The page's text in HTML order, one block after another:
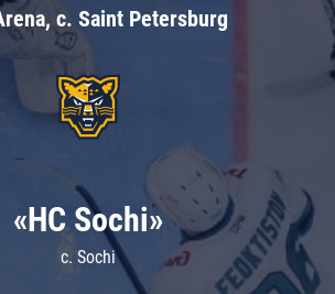
c. Saint Petersburg
«HC Sochi»
c. Sochi